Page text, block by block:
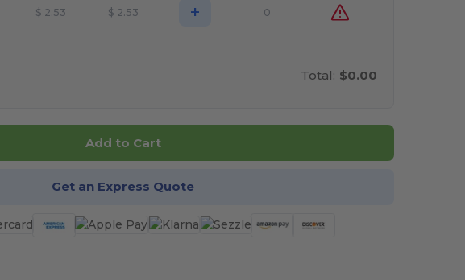
$ 2.53 $ 2.53 + 0
Total: $0.00
Add to Cart
Get an Express Quote